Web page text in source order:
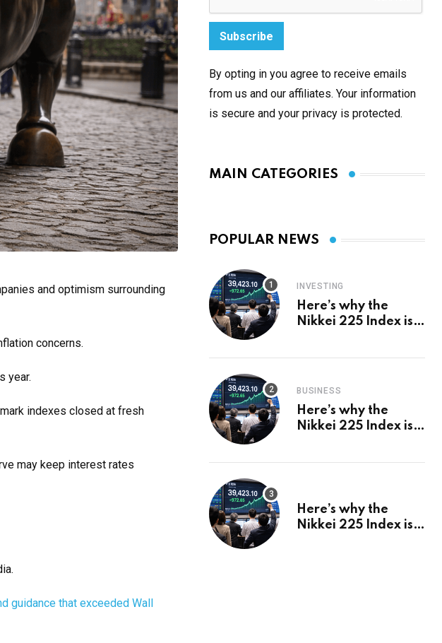
and optimism surrounding
concerns.
year.
indexes closed at fresh
may keep interest rates
guidance that exceeded Wall
By opting in you agree to receive emails
from us and our affiliates. Your information
is secure and your privacy is protected.
MAIN CATEGORIES
POPULAR NEWS
INVESTING
Here’s why the
Nikkei 225 Index is
BUSINESS
Here’s why the
Nikkei 225 Index is
Here’s why the
Nikkei 225 Index is